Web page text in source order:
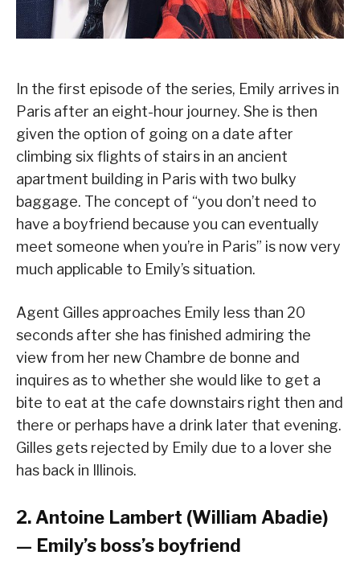
In the first episode of the series, Emily arrives in
Paris after an eight-hour journey. She is then
given the option of going on a date after
climbing six flights of stairs in an ancient
apartment building in Paris with two bulky
baggage. The concept of “you don’t need to
have a boyfriend because you can eventually
meet someone when you’re in Paris” is now very
much applicable to Emily’s situation.
Agent Gilles approaches Emily less than 20
seconds after she has finished admiring the
view from her new Chambre de bonne and
inquires as to whether she would like to get a
bite to eat at the cafe downstairs right then and
there or perhaps have a drink later that evening.
Gilles gets rejected by Emily due to a lover she
has back in Illinois.
2. Antoine Lambert (William Abadie)
— Emily’s boss’s boyfriend